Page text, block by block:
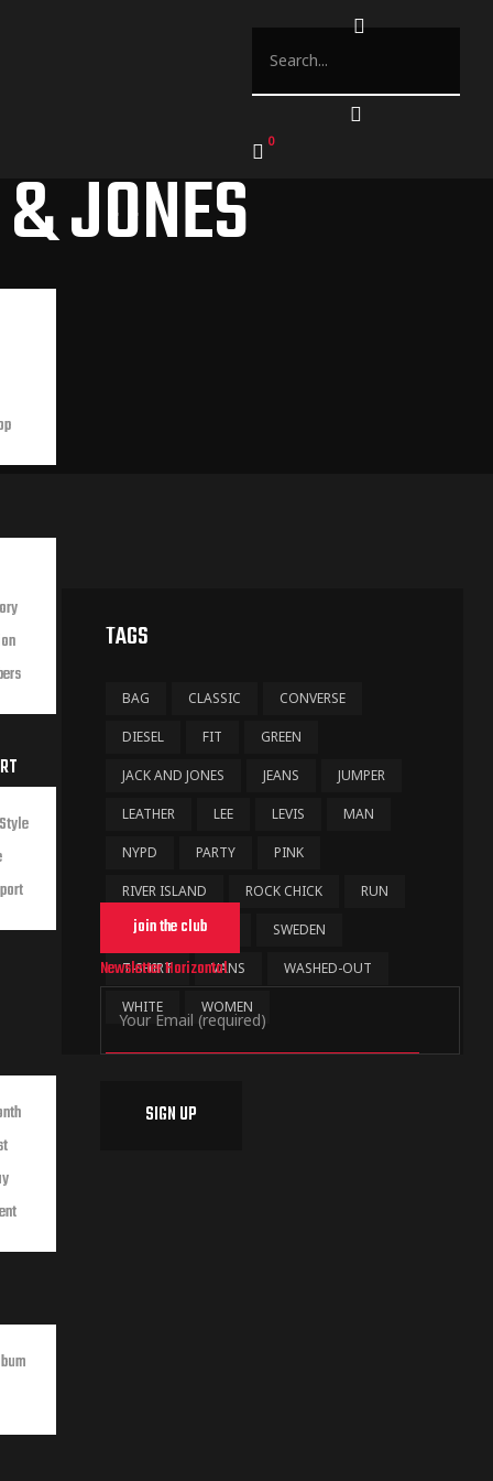
0
join the club
Newsletter Horizontal
JONES
TAGS
BAG CLASSIC CONVERSE
DIESEL FIT GREEN
JACK AND JONES JEANS JUMPER
LEATHER LEE LEVIS MAN
NYPD PARTY PINK
RIVER ISLAND ROCK CHICK RUN
SHOE STARS SWEDEN
T-SHIRT VANS WASHED-OUT
WHITE WOMEN